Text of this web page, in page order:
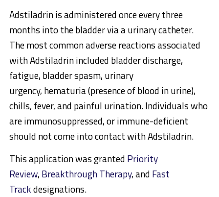
Adstiladrin is administered once every three
months into the bladder via a urinary catheter.
The most common adverse reactions associated
with Adstiladrin included bladder discharge,
fatigue, bladder spasm, urinary
urgency, hematuria (presence of blood in urine),
chills, fever, and painful urination. Individuals who
are immunosuppressed, or immune-deficient
should not come into contact with Adstiladrin.
This application was granted Priority
Review, Breakthrough Therapy, and Fast
Trackdesignations.